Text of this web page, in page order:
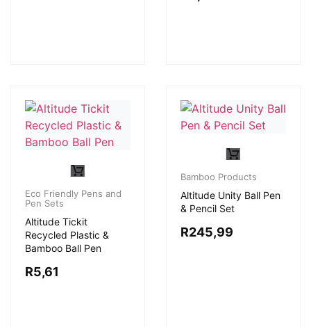
Eco Friendly Pens and
Pen Sets
Altitude Tickit
Recycled Plastic &
Bamboo Ball Pen
R5,61
Bamboo Products
Altitude Unity Ball Pen
& Pencil Set
R245,99